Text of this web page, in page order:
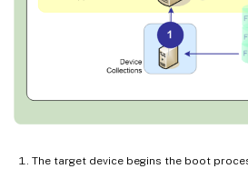
The target device begins the boot